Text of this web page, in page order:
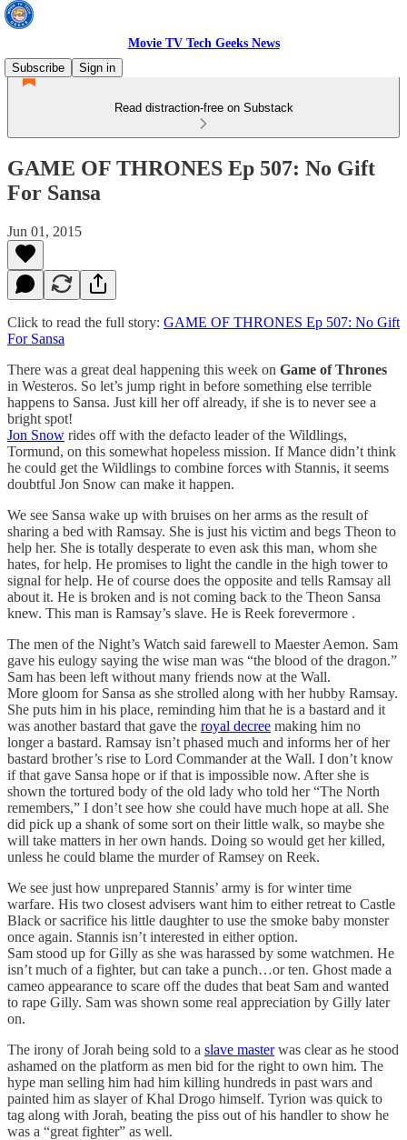
Movie TV Tech Geeks News
Subscribe
Sign in
Read distraction-free on Substack
GAME OF THRONES Ep 507: No Gift
For Sansa
Jun 01, 2015
Click to read the full story: GAME OF THRONES Ep 507: No Gift
For Sansa
There was a great deal happening this week on Game of Thrones
in Westeros. So let’s jump right in before something else terrible
happens to Sansa. Just kill her off already, if she is to never see a
bright spot!
Jon Snow rides off with the defacto leader of the Wildlings,
Tormund, on this somewhat hopeless mission. If Mance didn’t think
he could get the Wildlings to combine forces with Stannis, it seems
doubtful Jon Snow can make it happen.
We see Sansa wake up with bruises on her arms as the result of
sharing a bed with Ramsay. She is just his victim and begs Theon to
help her. She is totally desperate to even ask this man, whom she
hates, for help. He promises to light the candle in the high tower to
signal for help. He of course does the opposite and tells Ramsay all
about it. He is broken and is not coming back to the Theon Sansa
knew. This man is Ramsay’s slave. He is Reek forevermore .
The men of the Night’s Watch said farewell to Maester Aemon. Sam
gave his eulogy saying the wise man was “the blood of the dragon.”
Sam has been left without many friends now at the Wall.
More gloom for Sansa as she strolled along with her hubby Ramsay.
She puts him in his place, reminding him that he is a bastard and it
was another bastard that gave the royal decree making him no
longer a bastard. Ramsay isn’t phased much and informs her of her
bastard brother’s rise to Lord Commander at the Wall. I don’t know
if that gave Sansa hope or if that is impossible now. After she is
shown the tortured body of the old lady who told her “The North
remembers,” I don’t see how she could have much hope at all. She
did pick up a shank of some sort on their little walk, so maybe she
will take matters in her own hands. Doing so would get her killed,
unless he could blame the murder of Ramsey on Reek.
We see just how unprepared Stannis’ army is for winter time
warfare. His two closest advisers want him to either retreat to Castle
Black or sacrifice his little daughter to use the smoke baby monster
once again. Stannis isn’t interested in either option.
Sam stood up for Gilly as she was harassed by some watchmen. He
isn’t much of a fighter, but can take a punch…or ten. Ghost made a
cameo appearance to scare off the dudes that beat Sam and wanted
to rape Gilly. Sam was shown some real appreciation by Gilly later
on.
The irony of Jorah being sold to a slave masterwas clear as he stood
ashamed on the platform as men bid for the right to own him. The
hype man selling him had him killing hundreds in past wars and
painted him as slayer of Khal Drogo himself. Tyrion was quick to
tag along with Jorah, beating the piss out of his handler to show he
was a “great fighter” as well.